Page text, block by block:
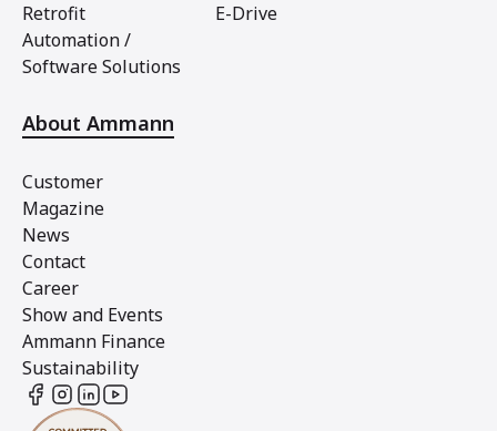
Retrofit
Automation /
Software Solutions
E-Drive
About Ammann
Customer
Magazine
News
Contact
Career
Show and Events
Ammann Finance
Sustainability